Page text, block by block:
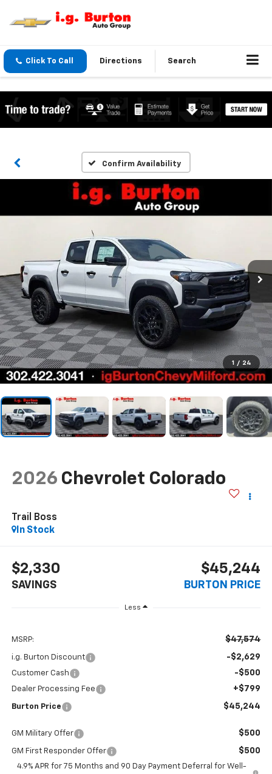
Click To Call Directions Search
Confirm Availability
1 / 24
2026 Chevrolet Colorado
Trail Boss
In Stock
$2,330
SAVINGS
$45,244
BURTON PRICE
Less
MSRP: $47,574
i.g. Burton Discount -$2,629
Customer Cash -$500
Dealer Processing Fee +$799
Burton Price $45,244
GM Military Offer $500
GM First Responder Offer $500
4.9% APR for 75 Months and 90 Day Payment Deferral for Well-